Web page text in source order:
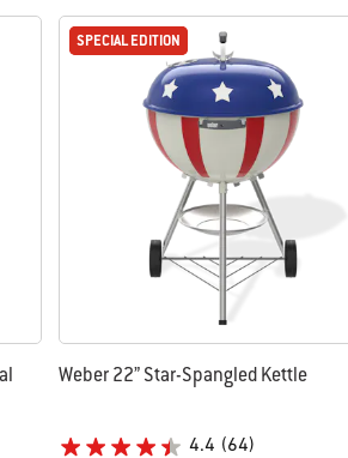
SPECIAL EDITION
SPECIAL EDITION
Weber 22” Star-Spangled Kettle
4.4 (64)